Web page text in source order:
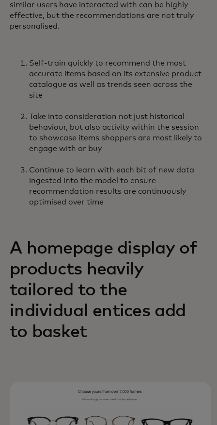
similar users have interacted with can be highly
effective, but the recommendations are not truly
personalised.
Self-train quickly to recommend the most
accurate items based on its extensive product
catalogue as well as trends seen across the
site
Take into consideration not just historical
behaviour, but also activity within the session
to showcase items shoppers are most likely to
engage with or buy
Continue to learn with each bit of new data
ingested into the model to ensure
recommendation results are continuously
optimised over time
A homepage display of
products heavily
tailored to the
individual entices add
to basket